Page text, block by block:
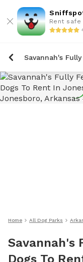
Rent safe
Home All Dog Parks
Savannah's
Dogs To